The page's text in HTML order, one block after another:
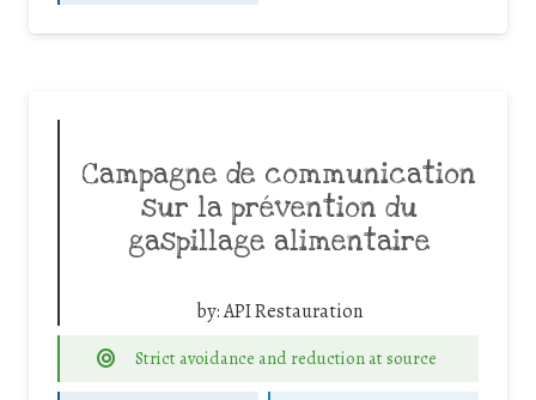
Campagne de communication
sur la prévention du
gaspillage alimentaire
by:API Restauration
Strict avoidance and reduction at source